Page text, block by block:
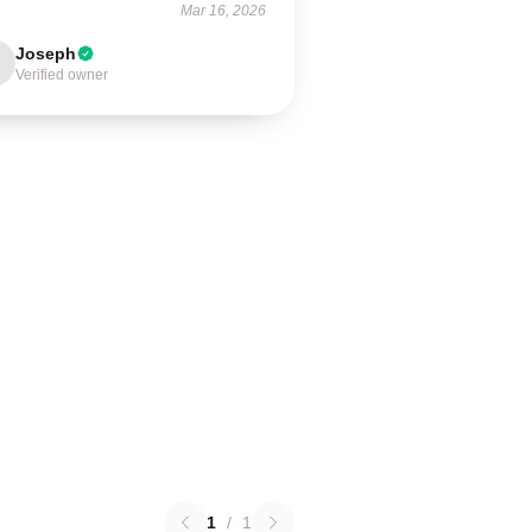
Mar 16, 2026
Joseph
Verified owner
1 / 1